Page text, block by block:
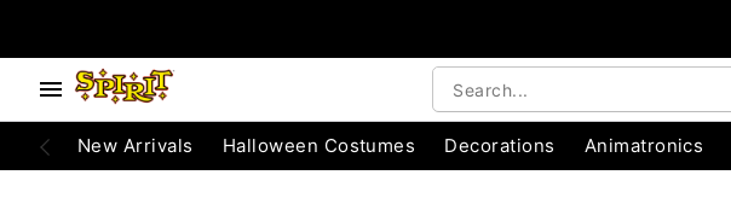
New Arrivals Halloween Costumes Decorations Animatronics